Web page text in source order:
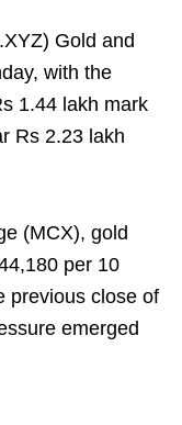
Gold and
with the
1.44 lakh mark
Rs 2.23 lakh
(MCX), gold
per 10
previous close of
emerged